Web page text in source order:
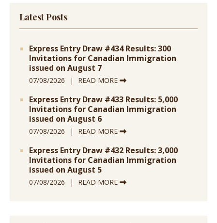
Latest Posts
Express Entry Draw #434 Results: 300
Invitations for Canadian Immigration
issued on August 7
07/08/2026 READ MORE
Express Entry Draw #433 Results: 5,000
Invitations for Canadian Immigration
issued on August 6
07/08/2026 READ MORE
Express Entry Draw #432 Results: 3,000
Invitations for Canadian Immigration
issued on August 5
07/08/2026 READ MORE